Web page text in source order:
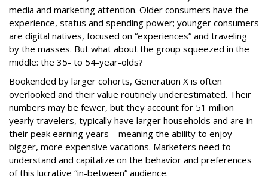
media and marketing attention. Older consumers have the
experience, status and spending power; younger consumers
are digital natives, focused on “experiences” and traveling
by the masses. But what about the group squeezed in the
middle: the 35- to 54-year-olds?
Bookended by larger cohorts, Generation X is often
overlooked and their value routinely underestimated. Their
numbers may be fewer, but they account for 51 million
yearly travelers, typically have larger households and are in
their peak earning years—meaning the ability to enjoy
bigger, more expensive vacations. Marketers need to
understand and capitalize on the behavior and preferences
of this lucrative “in-between” audience.